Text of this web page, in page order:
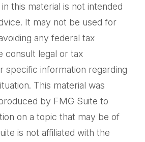
this material is not intended
It may not be used for
any federal tax
consult legal or tax
specific information regarding
This material was
by FMG Suite to
on a topic that may be of
is not affiliated with the